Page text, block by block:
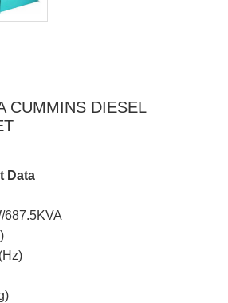
CUMMINS DIESEL
Data
687.5KVA